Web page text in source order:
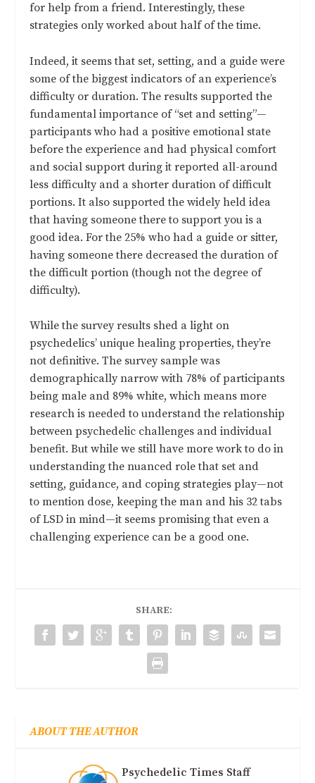
for help from a friend. Interestingly, these
strategies only worked about half of the time.
Indeed, it seems that set, setting, and a guide were
some of the biggest indicators of an experience’s
difficulty or duration. The results supported the
fundamental importance of “set and setting”—
participants who had a positive emotional state
before the experience and had physical comfort
and social support during it reported all-around
less difficulty and a shorter duration of difficult
portions. It also supported the widely held idea
that having someone there to support you is a
good idea. For the 25% who had a guide or sitter,
having someone there decreased the duration of
the difficult portion (though not the degree of
difficulty).
While the survey results shed a light on
psychedelics’ unique healing properties, they’re
not definitive. The survey sample was
demographically narrow with 78% of participants
being male and 89% white, which means more
research is needed to understand the relationship
between psychedelic challenges and individual
benefit. But while we still have more work to do in
understanding the nuanced role that set and
setting, guidance, and coping strategies play—not
to mention dose, keeping the man and his 32 tabs
of LSD in mind—it seems promising that even a
challenging experience can be a good one.
SHARE:
ABOUT THE AUTHOR
Psychedelic Times Staff